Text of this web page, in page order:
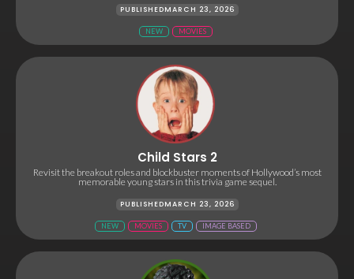
PUBLISHEDMARCH 23, 2026
NEW MOVIES
Child Stars 2
Revisit the breakout roles and blockbuster moments of Hollywood’s most
memorable young stars in this trivia game sequel.
PUBLISHEDMARCH 23, 2026
NEW MOVIES TV IMAGE BASED